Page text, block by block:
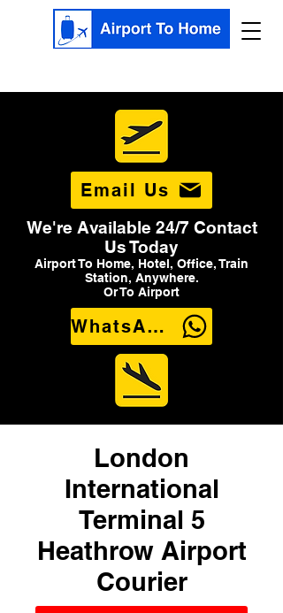
Email Us
We're Available 24/7 Contact
Us Today
Airport To Home, Hotel, Office, Train
Station, Anywhere.
Or To Airport
WhatsApp Us
London
International
Terminal 5
Heathrow Airport
Courier